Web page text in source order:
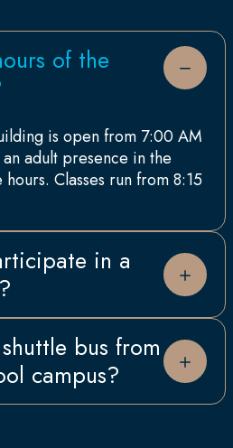
of the
is open from 7:00 AM
adult presence in the
Classes run from 8:15
in a
School students
program, which includes
food services are catered
School Chef creating
bus from
campus?